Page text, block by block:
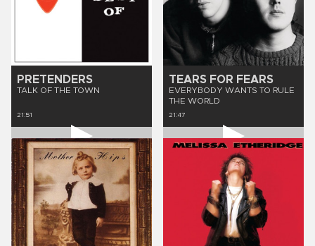
PRETENDERS
TALK OF THE TOWN
21:51
TEARS FOR FEARS
EVERYBODY WANTS TO RULE
THE WORLD
21:47